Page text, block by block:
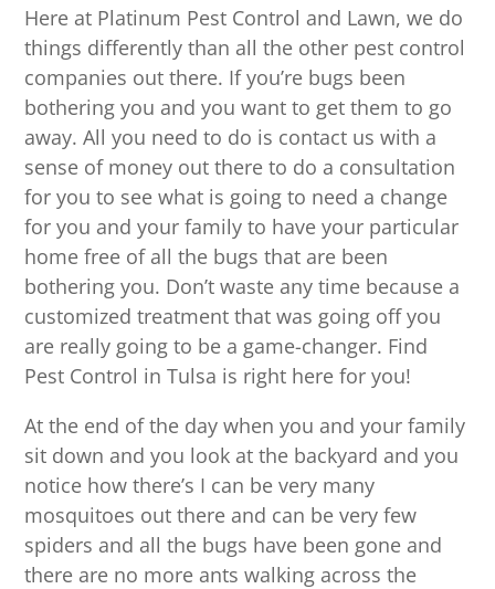
Here at Platinum Pest Control and Lawn, we do
things differently than all the other pest control
companies out there. If you’re bugs been
bothering you and you want to get them to go
away. All you need to do is contact us with a
sense of money out there to do a consultation
for you to see what is going to need a change
for you and your family to have your particular
home free of all the bugs that are been
bothering you. Don’t waste any time because a
customized treatment that was going off you
are really going to be a game-changer. Find
Pest Control in Tulsa is right here for you!
At the end of the day when you and your family
sit down and you look at the backyard and you
notice how there’s I can be very many
mosquitoes out there and can be very few
spiders and all the bugs have been gone and
there are no more ants walking across the